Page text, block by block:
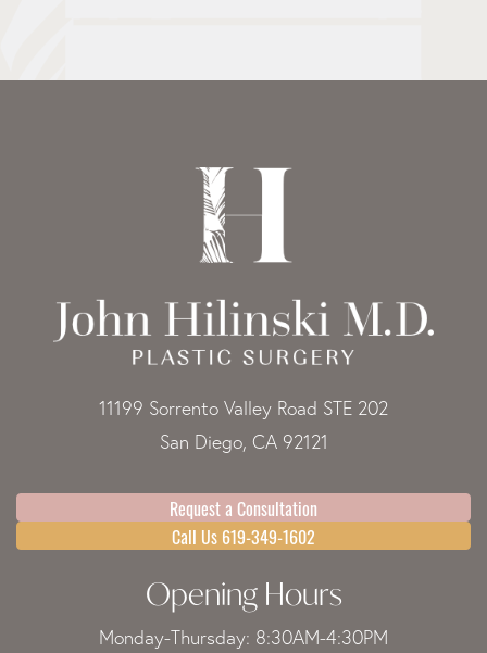
11199 Sorrento Valley Road STE 202
San Diego, CA 92121
Request a Consultation
Call Us 619-349-1602
Opening Hours
Monday-Thursday: 8:30AM-4:30PM